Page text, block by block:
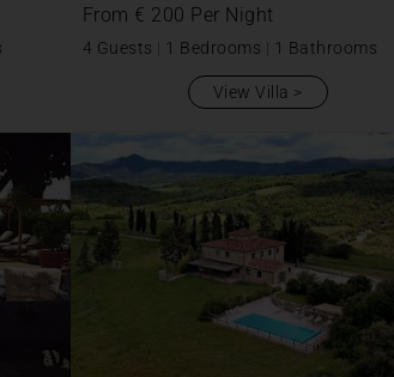
From € 200 Per Night
4 Guests | 1 Bedrooms | 1 Bathrooms
View Villa